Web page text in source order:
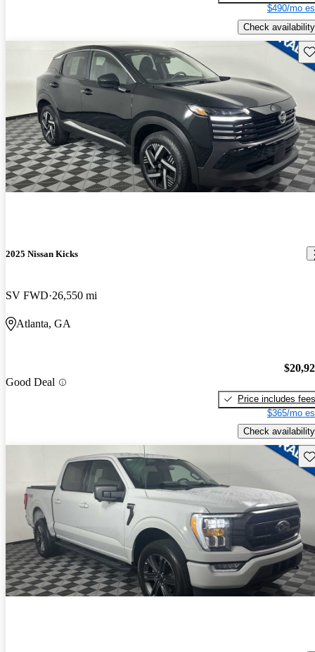
$490/mo
Check availability
2025 Nissan Kicks
SV FWD 26,550 mi
Atlanta, GA
Good Deal
Price includes fees
$365/mo
Check availability